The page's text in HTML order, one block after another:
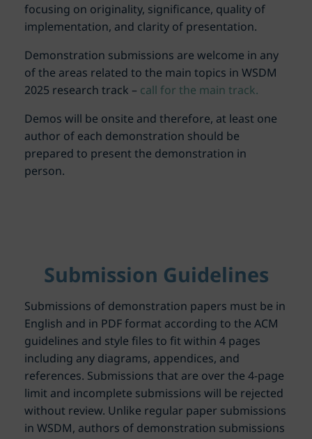
focusing on originality, significance, quality of
implementation, and clarity of presentation.
Demonstration submissions are welcome in any
of the areas related to the main topics in WSDM
2025 research track – call for the main track.
Demos will be onsite and therefore, at least one
author of each demonstration should be
prepared to present the demonstration in
person.
Submission Guidelines
Submissions of demonstration papers must be in
English and in PDF format according to the ACM
guidelines and style files to fit within 4 pages
including any diagrams, appendices, and
references. Submissions that are over the 4-page
limit and incomplete submissions will be rejected
without review. Unlike regular paper submissions
in WSDM, authors of demonstration submissions